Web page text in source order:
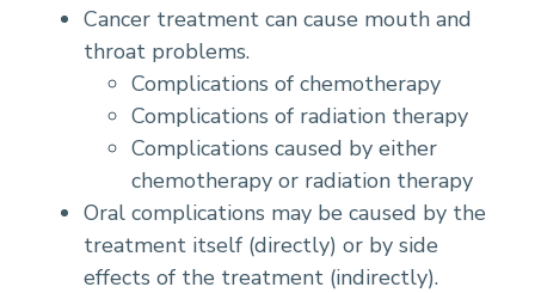
Cancer treatment can cause mouth and
throat problems.
Complications of chemotherapy
Complications of radiation therapy
Complications caused by either
chemotherapy or radiation therapy
Oral complications may be caused by the
treatment itself (directly) or by side
effects of the treatment (indirectly).